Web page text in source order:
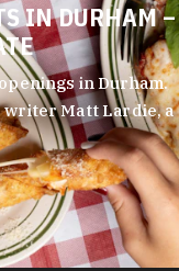
IN DURHAM –
in Durham.
writer Matt Lardie, a